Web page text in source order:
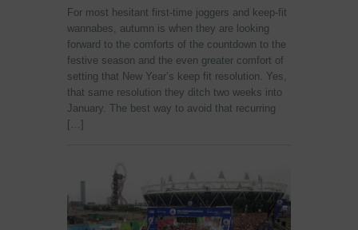
For most hesitant first-time joggers and keep-fit
wannabes, autumn is when they are looking
forward to the comforts of the countdown to the
festive season and the even greater comfort of
setting that New Year’s keep fit resolution. Yes,
that same resolution they ditch two weeks into
January. The best way to avoid that recurring
[…]